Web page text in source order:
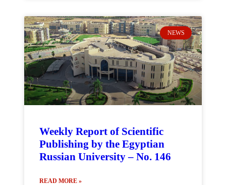
NEWS
Weekly Report of Scientific
Publishing by the Egyptian
Russian University – No. 146
READ MORE »